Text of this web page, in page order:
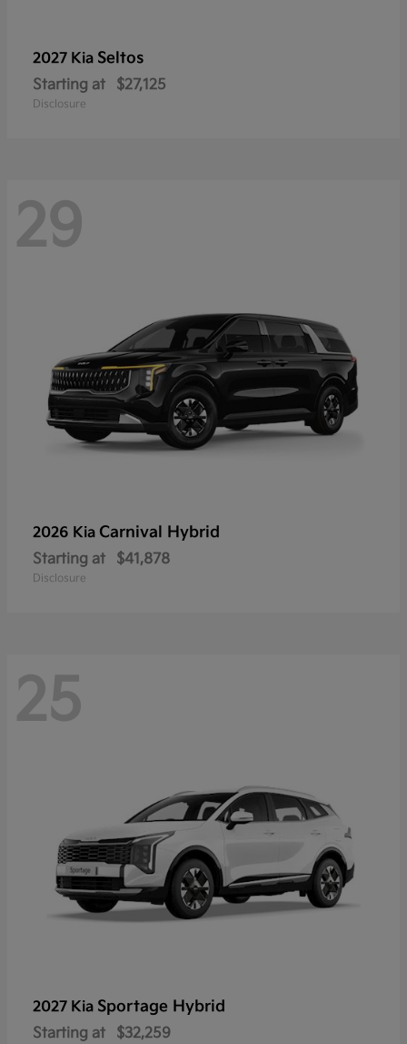
2027 Kia Seltos
Starting at $27,125
Disclosure
29
2026 Kia Carnival Hybrid
Starting at $41,878
Disclosure
25
2027 Kia Sportage Hybrid
Starting at $32,259